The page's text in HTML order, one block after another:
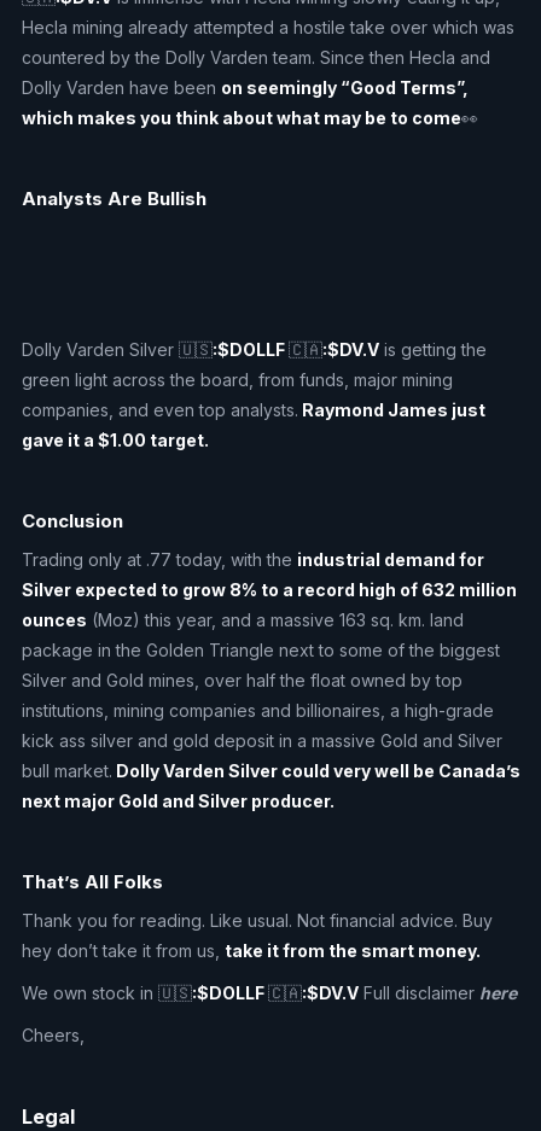
Hecla mining already attempted a hostile take over which was
countered by the Dolly Varden team. Since then Hecla and
Dolly Varden have been on seemingly “Good Terms”,
which makes you think about what may be to come👀
Analysts Are Bullish
Dolly Varden Silver 🇺🇸:$DOLLF🇨🇦:$DV.Vis getting the
green light across the board, from funds, major mining
companies, and even top analysts. Raymond James just
gave it a $1.00 target.
Conclusion
Trading only at .77 today, with the industrial demand for
Silver expected to grow 8% to a record high of 632 million
ounces (Moz) this year, and a massive 163 sq. km. land
package in the Golden Triangle next to some of the biggest
Silver and Gold mines, over half the float owned by top
institutions, mining companies and billionaires, a high-grade
kick ass silver and gold deposit in a massive Gold and Silver
bull market. Dolly Varden Silver could very well be Canada’s
next major Gold and Silver producer.
That’s All Folks
Thank you for reading. Like usual. Not financial advice. Buy
hey don’t take it from us, take it from the smart money.
We own stock in 🇺🇸:$DOLLF🇨🇦:$DV.VFull disclaimer here
Cheers,
Legal